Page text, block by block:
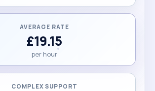
AVERAGE RATE
£19.15
per hour
COMPLEX SUPPORT